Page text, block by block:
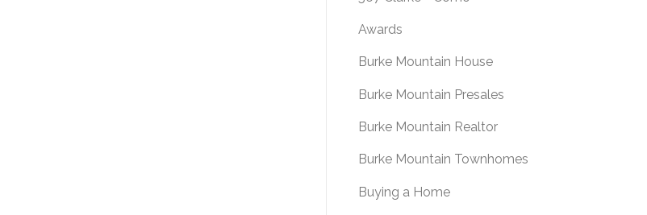
Awards
Burke Mountain House
Burke Mountain Presales
Burke Mountain Realtor
Burke Mountain Townhomes
Buying a Home